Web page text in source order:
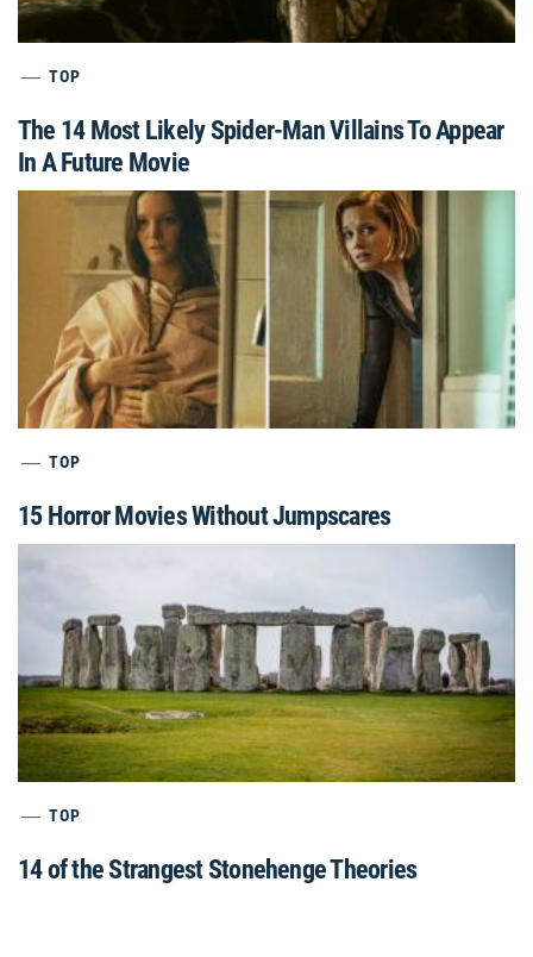
TOP
The 14 Most Likely Spider-Man Villains To Appear
In A Future Movie
TOP
15 Horror Movies Without Jumpscares
TOP
14 of the Strangest Stonehenge Theories